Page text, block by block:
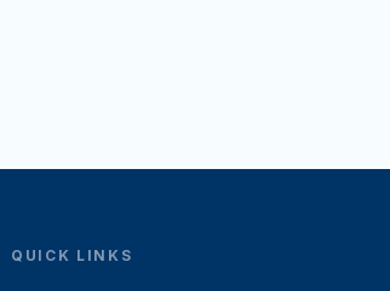
QUICK LINKS